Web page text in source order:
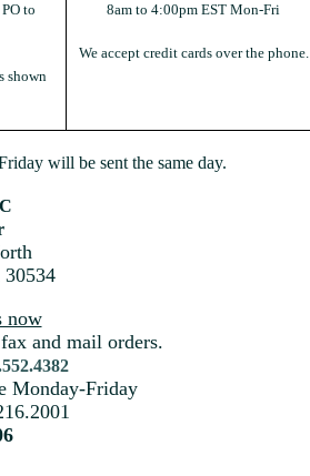
to
shown
8am to 4:00pm EST Mon-Fri
We accept credit cards over the phone.
will be sent the same day.
now
and mail orders.
Monday-Friday